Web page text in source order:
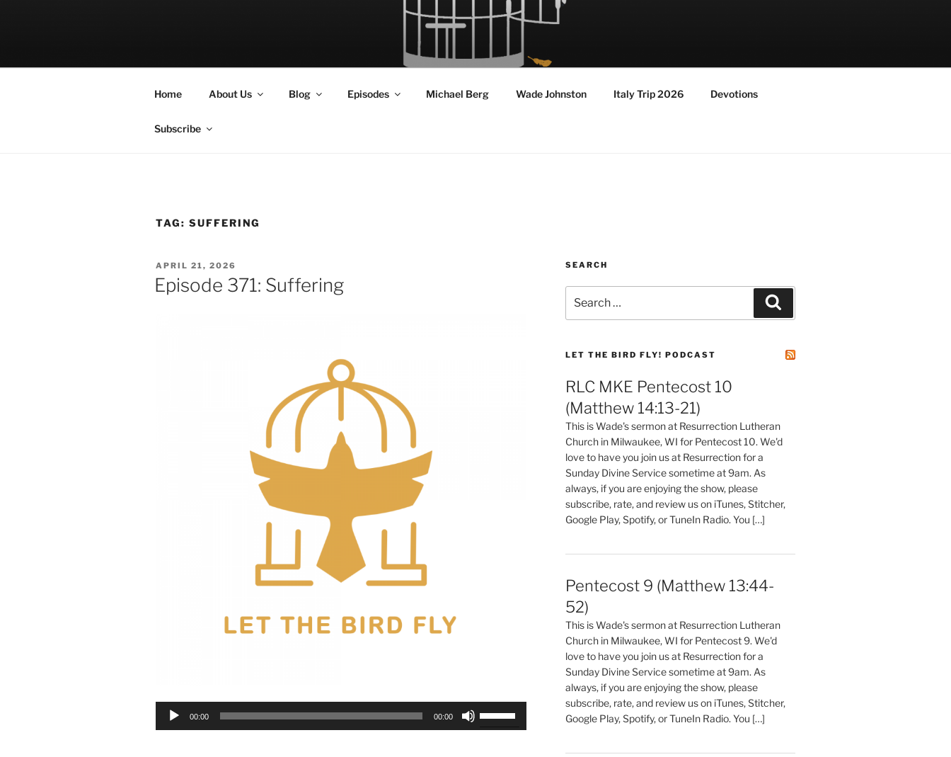
LET THE BIRD FLY!
A Podcast about Living Freely in a World Given Back to Us
Home About Us Blog Episodes Michael Berg Wade Johnston Italy Trip 2026 Devotions
Subscribe
TAG: SUFFERING
POSTED
ON
APRIL 21, 2026
Episode 371: Suffering
Audio
00:00 00:00
SEARCH
for:
LET THE BIRD FLY! PODCAST
RLC MKE Pentecost 10
(Matthew 14:13-21)
This is Wade's sermon at Resurrection Lutheran
Church in Milwaukee, WI for Pentecost 10. We'd
love to have you join us at Resurrection for a
Sunday Divine Service sometime at 9am. As
always, if you are enjoying the show, please
subscribe, rate, and review us on iTunes, Stitcher,
Google Play, Spotify, or TuneIn Radio. You […]
Pentecost 9 (Matthew 13:44-
52)
This is Wade's sermon at Resurrection Lutheran
Church in Milwaukee, WI for Pentecost 9. We'd
love to have you join us at Resurrection for a
Sunday Divine Service sometime at 9am. As
always, if you are enjoying the show, please
subscribe, rate, and review us on iTunes, Stitcher,
Google Play, Spotify, or TuneIn Radio. You […]